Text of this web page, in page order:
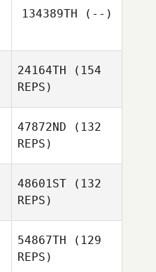
Supińska
Natasha
Tukeva
134389TH (--)
24164TH (154
REPS)
Davis
47872ND (132
REPS)
48601ST (132
REPS)
54867TH (129
REPS)